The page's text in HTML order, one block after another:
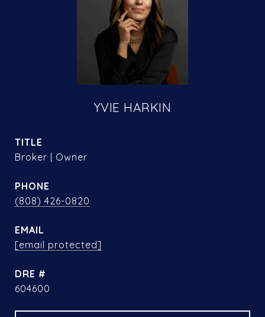
YVIE HARKIN
TITLE
Broker | Owner
PHONE
(808) 426-0820
EMAIL
[email protected]
DRE #
604600